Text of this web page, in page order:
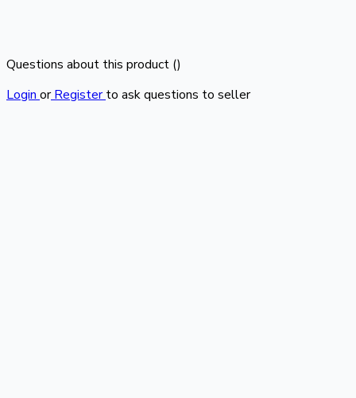
Questions about this product ()
Login or Register to ask questions to seller